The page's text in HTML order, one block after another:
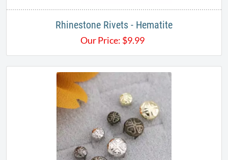
Rhinestone Rivets - Hematite
Our Price: $9.99